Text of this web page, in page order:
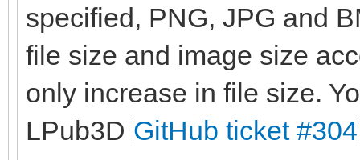
specified, PNG, JPG and
file size and image size
only increase in file size.
LPub3D GitHub ticket #304